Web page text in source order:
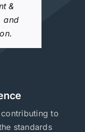
&
and
contributing to
standards